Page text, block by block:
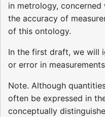
in metrology,
the accuracy of
of this ontology.
In the first draft, we will
or error in
Note. Although
often be expressed in
conceptually